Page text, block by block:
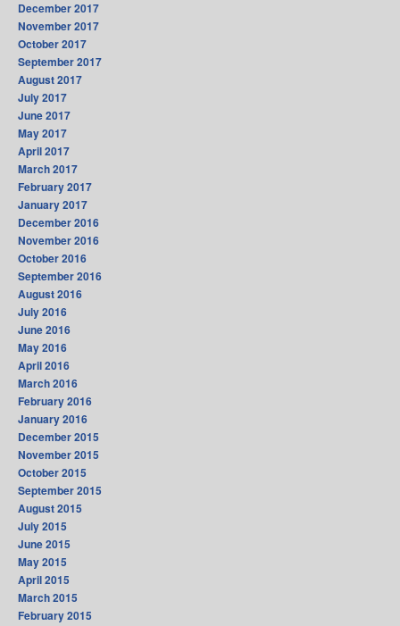
December 2017
November 2017
October 2017
September 2017
August 2017
July 2017
June 2017
May 2017
April 2017
March 2017
February 2017
January 2017
December 2016
November 2016
October 2016
September 2016
August 2016
July 2016
June 2016
May 2016
April 2016
March 2016
February 2016
January 2016
December 2015
November 2015
October 2015
September 2015
August 2015
July 2015
June 2015
May 2015
April 2015
March 2015
February 2015